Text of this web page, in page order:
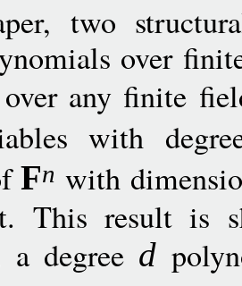
two
over
over any finite
with
Fn with
This result is
a degree d